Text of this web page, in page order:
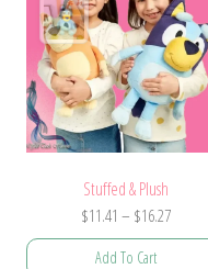
Stuffed & Plush
$11.41 – $16.27Price
range:
Add To Cart